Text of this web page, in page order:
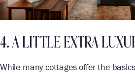
4. A LITTLE EXTRA
While many cottages offer the